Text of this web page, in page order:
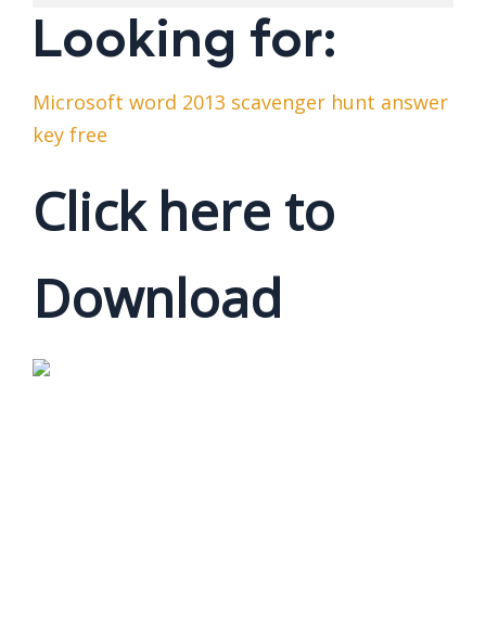
Looking for:
Microsoft word 2013 scavenger hunt answer
key free
Click here to
Download